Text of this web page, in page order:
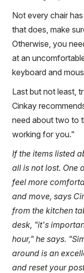
Not every chair
that does, make
Otherwise, you
at an
keyboard and
Last but not least,
Cinkay
need about two to
working for you."
If the items listed
all is not lost. One
feel more
and move, says
from the kitchen
desk, "it's
hour," he says.
around is an
and reset your